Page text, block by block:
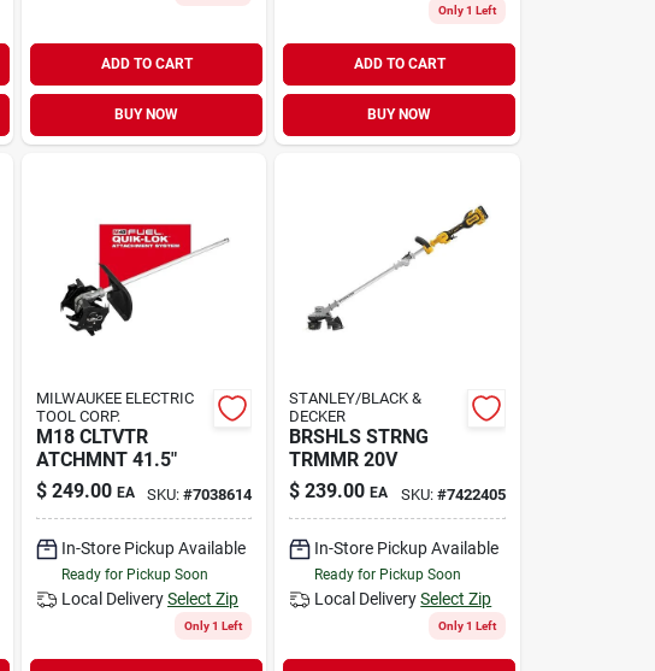
ADD TO CART
BUY NOW
Only 1 Left
ADD TO CART
BUY NOW
MILWAUKEE ELECTRIC
TOOL CORP.
M18 CLTVTR
ATCHMNT 41.5"
$ 249.00 EA SKU:#7038614
In-Store Pickup Available
Ready for Pickup Soon
Local DeliverySelect Zip
Only 1 Left
STANLEY/BLACK &
DECKER
BRSHLS STRNG
TRMMR 20V
$ 239.00 EA SKU: #7422405
In-Store Pickup Available
Ready for Pickup Soon
Local Delivery Select Zip
Only 1 Left